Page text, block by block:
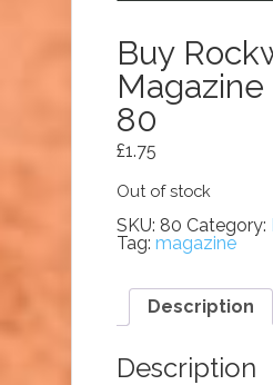
Buy
Magazine
80
£1.75
Out of stock
SKU: 80 Category:
Tag: magazine
Description
Description